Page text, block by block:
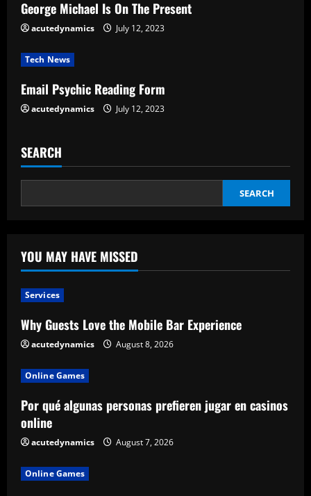
d
i
n
g
George Michael Is On The Present
acutedynamics July 12, 2023
Tech News
Email Psychic Reading Form
acutedynamics July 12, 2023
SEARCH
SEARCH
YOU MAY HAVE MISSED
Services
Why Guests Love the Mobile Bar Experience
acutedynamics August 8, 2026
Online Games
Por qué algunas personas prefieren jugar en casinos
online
acutedynamics August 7, 2026
Online Games